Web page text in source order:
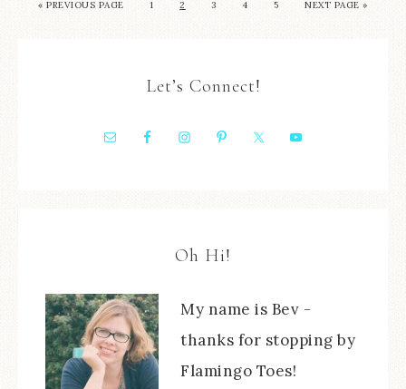
« PREVIOUS PAGE 1 2 3 4 5 NEXT PAGE »
Let’s Connect!
Oh Hi!
My name is Bev -
thanks for stopping by
Flamingo Toes!